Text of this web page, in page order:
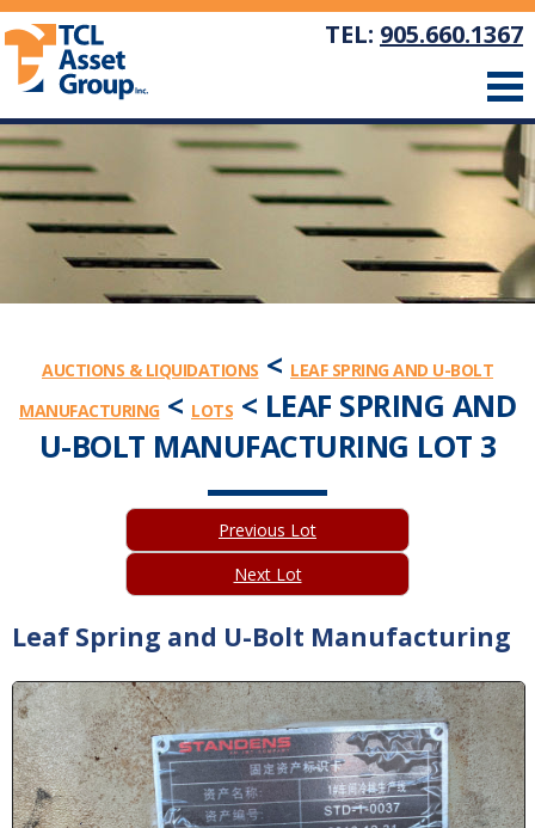
TEL: 905.660.1367
AUCTIONS & LIQUIDATIONS < LEAF SPRING AND U-BOLT
MANUFACTURING< LOTS < LEAF SPRING AND
U-BOLT MANUFACTURING LOT 3
Previous Lot
Next Lot
Leaf Spring and U-Bolt Manufacturing